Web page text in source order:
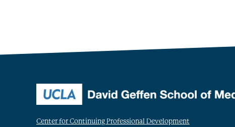
Center for Continuing Professional Development